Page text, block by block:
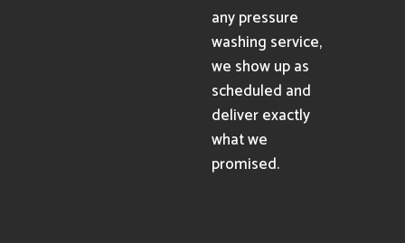
any pressure
washing service,
we show up as
scheduled and
deliver exactly
what we
promised.